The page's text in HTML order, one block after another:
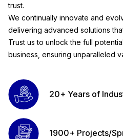
trust.
We continually innovate and
delivering advanced solutions
Trust us to unlock the full
business, ensuring unparalleled
20+ Years of
1900+ Projects/